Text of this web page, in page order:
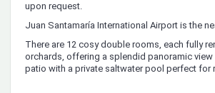
upon request.
Juan Santamaría International Airport is the
There are 12 cosy double rooms, each fully
orchards, offering a splendid panoramic view
patio with a private saltwater pool perfect for